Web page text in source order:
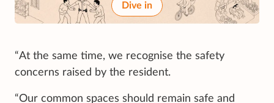
Dive in
“At the same time, we recognise the safety
concerns raised by the resident.
“Our common spaces should remain safe and